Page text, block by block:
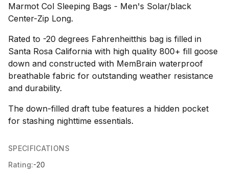
Marmot Col Sleeping Bags - Men's Solar/black
Center-Zip Long.
Rated to -20 degrees Fahrenheitthis bag is filled in
Santa Rosa California with high quality 800+ fill goose
down and constructed with MemBrain waterproof
breathable fabric for outstanding weather resistance
and durability.
The down-filled draft tube features a hidden pocket
for stashing nighttime essentials.
SPECIFICATIONS
Rating:-20